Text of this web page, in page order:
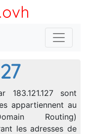
.ovh
183.121.127 sont
appartiennent au
Routing)
les adresses de